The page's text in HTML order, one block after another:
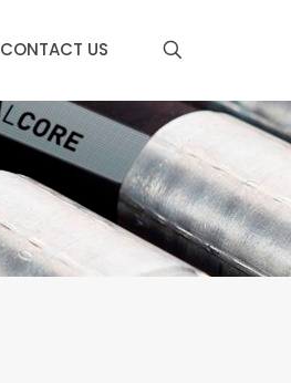
CONTACT US